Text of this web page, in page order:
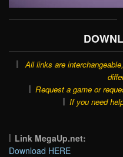
All links are
Request a game or
If you need
Link MegaUp.net:
Download HERE